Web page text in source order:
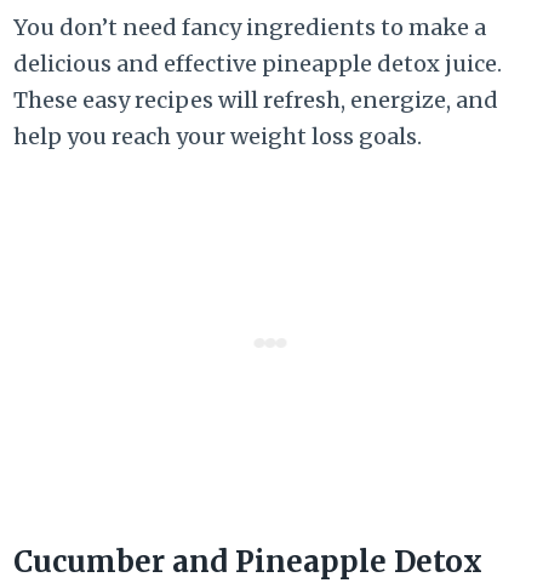
You don’t need fancy ingredients to make a
delicious and effective pineapple detox juice.
These easy recipes will refresh, energize, and
help you reach your weight loss goals.
Cucumber and Pineapple Detox